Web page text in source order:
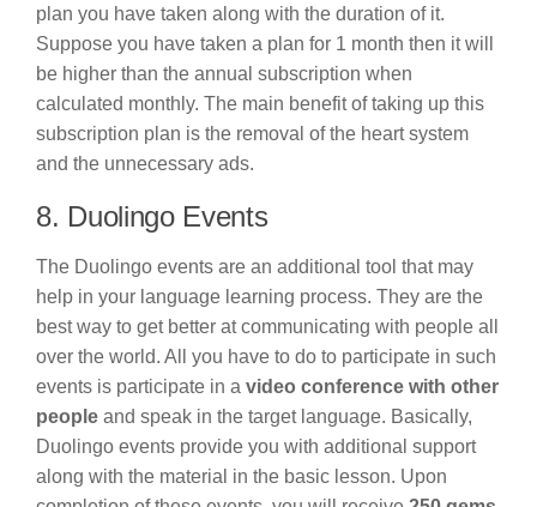
plan you have taken along with the duration of it.
Suppose you have taken a plan for 1 month then it will
be higher than the annual subscription when
calculated monthly. The main benefit of taking up this
subscription plan is the removal of the heart system
and the unnecessary ads.
8. Duolingo Events
The Duolingo events are an additional tool that may
help in your language learning process. They are the
best way to get better at communicating with people all
over the world. All you have to do to participate in such
events is participate in a video conference with other
people and speak in the target language. Basically,
Duolingo events provide you with additional support
along with the material in the basic lesson. Upon